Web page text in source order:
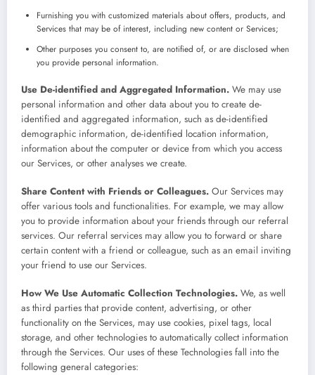
Furnishing you with customized materials about offers, products, and
Services that may be of interest, including new content or Services;
Other purposes you consent to, are notified of, or are disclosed when
you provide personal information.
Use De-identified and Aggregated Information. We may use
personal information and other data about you to create de-
identified and aggregated information, such as de-identified
demographic information, de-identified location information,
information about the computer or device from which you access
our Services, or other analyses we create.
Share Content with Friends or Colleagues. Our Services may
offer various tools and functionalities. For example, we may allow
you to provide information about your friends through our referral
services. Our referral services may allow you to forward or share
certain content with a friend or colleague, such as an email inviting
your friend to use our Services.
How We Use Automatic Collection Technologies. We, as well
as third parties that provide content, advertising, or other
functionality on the Services, may use cookies, pixel tags, local
storage, and other technologies to automatically collect information
through the Services. Our uses of these Technologies fall into the
following general categories: